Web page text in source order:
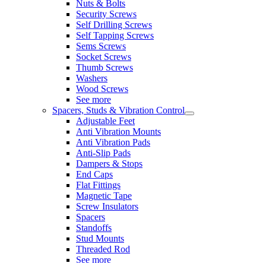
Nuts & Bolts
Security Screws
Self Drilling Screws
Self Tapping Screws
Sems Screws
Socket Screws
Thumb Screws
Washers
Wood Screws
See more
Spacers, Studs & Vibration Control
Adjustable Feet
Anti Vibration Mounts
Anti Vibration Pads
Anti-Slip Pads
Dampers & Stops
End Caps
Flat Fittings
Magnetic Tape
Screw Insulators
Spacers
Standoffs
Stud Mounts
Threaded Rod
See more